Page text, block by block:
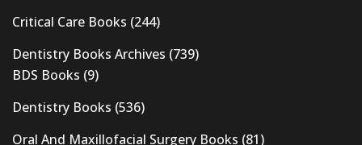
Critical Care Books (244)
Dentistry Books Archives (739)
BDS Books (9)
Dentistry Books (536)
Oral And Maxillofacial Surgery Books (81)